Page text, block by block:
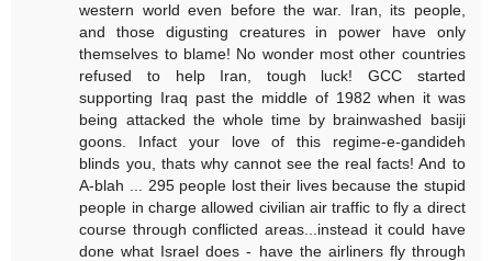
western world even before the war. Iran, its people,
and those digusting creatures in power have only
themselves to blame! No wonder most other countries
refused to help Iran, tough luck! GCC started
supporting Iraq past the middle of 1982 when it was
being attacked the whole time by brainwashed basiji
goons. Infact your love of this regime-e-gandideh
blinds you, thats why cannot see the real facts! And to
A-blah ... 295 people lost their lives because the stupid
people in charge allowed civilian air traffic to fly a direct
course through conflicted areas...instead it could have
done what Israel does - have the airliners fly through